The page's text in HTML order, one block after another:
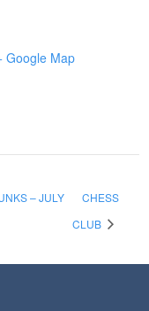
Google Map
– JULY
CHESS
CLUB